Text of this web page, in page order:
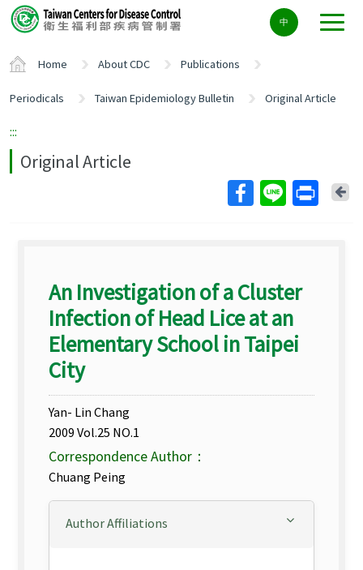
Center
block
中
Home About CDC Publications
Periodicals Taiwan Epidemiology Bulletin Original Article
:::
Original Article
An Investigation of a Cluster
Infection of Head Lice at an
Elementary School in Taipei
City
Yan- Lin Chang
2009 Vol.25 NO.1
Correspondence Author：
Chuang Peing
Author Affiliations